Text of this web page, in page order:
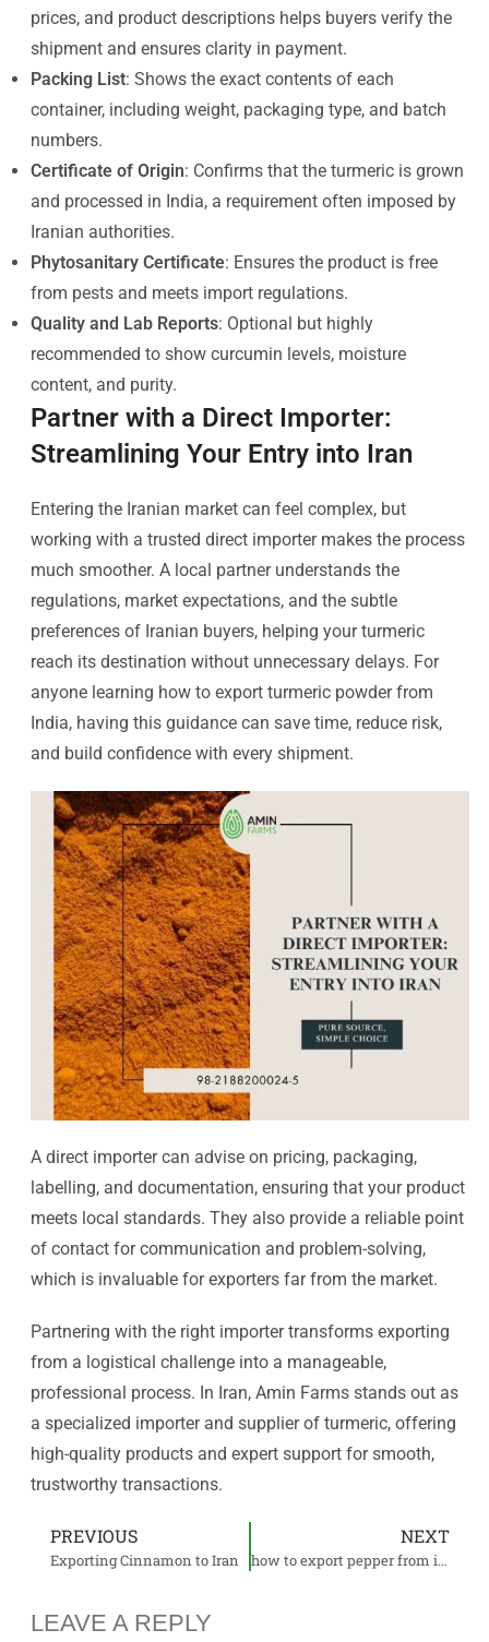
prices, and product descriptions helps buyers verify the
shipment and ensures clarity in payment.
Packing List: Shows the exact contents of each
container, including weight, packaging type, and batch
numbers.
Certificate of Origin: Confirms that the turmeric is grown
and processed in India, a requirement often imposed by
Iranian authorities.
Phytosanitary Certificate: Ensures the product is free
from pests and meets import regulations.
Quality and Lab Reports: Optional but highly
recommended to show curcumin levels, moisture
content, and purity.
Partner with a Direct Importer:
Streamlining Your Entry into Iran
Entering the Iranian market can feel complex, but
working with a trusted direct importer makes the process
much smoother. A local partner understands the
regulations, market expectations, and the subtle
preferences of Iranian buyers, helping your turmeric
reach its destination without unnecessary delays. For
anyone learning how to export turmeric powder from
India, having this guidance can save time, reduce risk,
and build confidence with every shipment.
A direct importer can advise on pricing, packaging,
labelling, and documentation, ensuring that your product
meets local standards. They also provide a reliable point
of contact for communication and problem-solving,
which is invaluable for exporters far from the market.
Partnering with the right importer transforms exporting
from a logistical challenge into a manageable,
professional process. In Iran, Amin Farms stands out as
a specialized importer and supplier of turmeric, offering
high-quality products and expert support for smooth,
trustworthy transactions.
PREVIOUS
Exporting Cinnamon to Iran
NEXT
how to export pepper from india to Iran
LEAVE A REPLY